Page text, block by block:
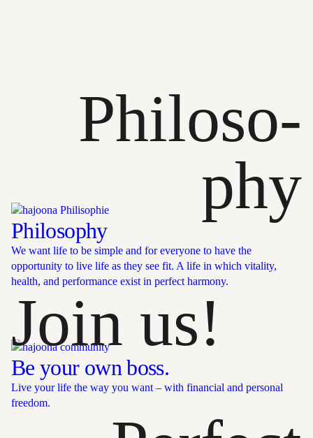
Philoso­
phy
Philosophy
We want life to be simple and for everyone to have the
opportunity to live life as they see fit. A life in which vitality,
health, and performance exist in perfect harmony.
Join us!
Be your own boss.
Live your life the way you want – with financial and personal
freedom.